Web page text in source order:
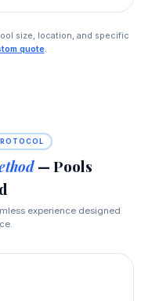
size, location, and specific
quote.
— Pools
experience designed